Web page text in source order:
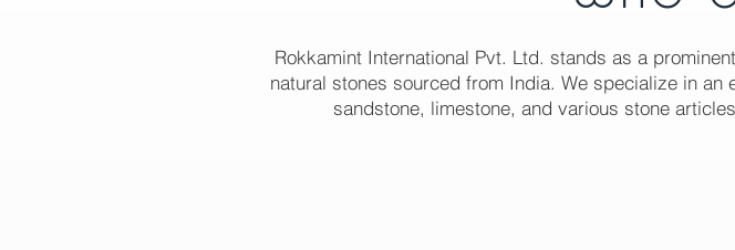
Rokkamint International Pvt. Ltd. stands as a
natural stones sourced from India. We specialize in
sandstone, limestone, and various stone